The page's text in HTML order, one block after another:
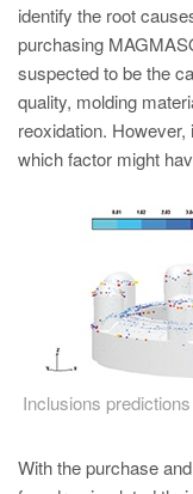
identify the root
purchasing
suspected to be the
quality, molding
reoxidation.
which factor might
Inclusions
With the purchase